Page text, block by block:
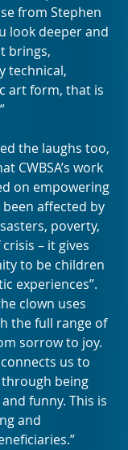
from Stephen
look deeper and
brings,
technical,
art form, that is
the laughs too,
CWBSA’s work
on empowering
affected by
poverty,
– it gives
to be children
experiences”.
clown uses
the full range of
sorrow to joy.
us to
being
funny. This is
and